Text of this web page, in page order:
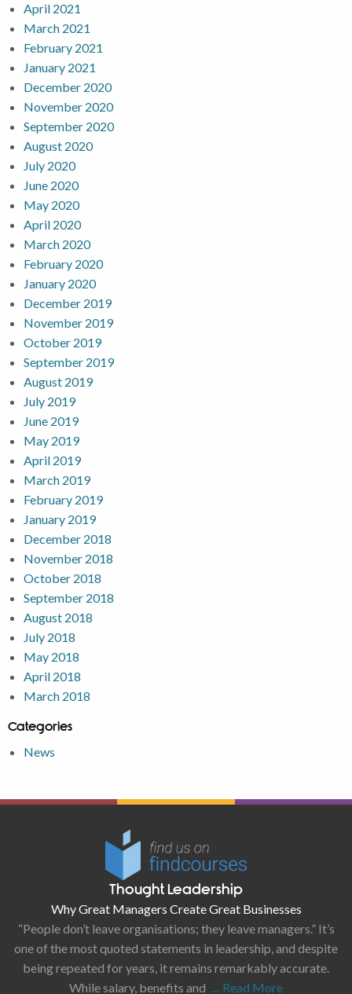
April 2021
March 2021
February 2021
January 2021
December 2020
November 2020
September 2020
August 2020
July 2020
June 2020
May 2020
April 2020
March 2020
February 2020
January 2020
December 2019
November 2019
October 2019
September 2019
August 2019
July 2019
June 2019
May 2019
April 2019
March 2019
February 2019
January 2019
December 2018
November 2018
October 2018
September 2018
August 2018
July 2018
May 2018
April 2018
March 2018
Categories
News
Thought Leadership
Why Great Managers Create Great Businesses
“People don’t leave organisations; they leave managers.” It’s
one of the most quoted statements in leadership, and despite
being repeated for years, it remains remarkably accurate.
While salary, benefits and … Read More